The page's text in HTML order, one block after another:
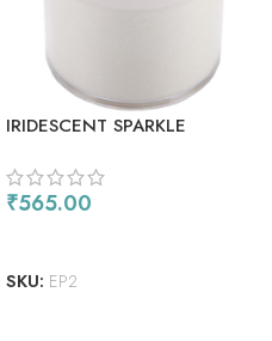
IRIDESCENT SPARKLE
₹565.00
SKU: EP2